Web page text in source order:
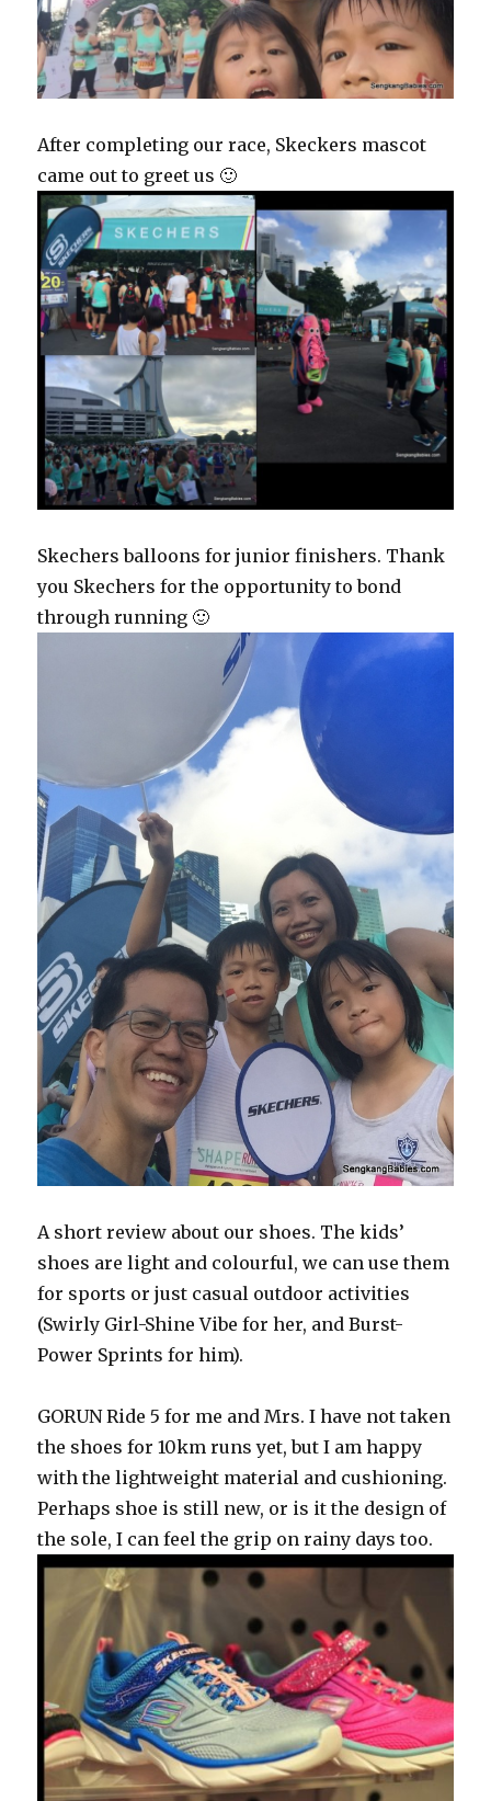
After completing our race, Skeckers mascot
came out to greet us 🙂
Skechers balloons for junior finishers. Thank
you Skechers for the opportunity to bond
through running 🙂
A short review about our shoes. The kids’
shoes are light and colourful, we can use them
for sports or just casual outdoor activities
(Swirly Girl-Shine Vibe for her, and Burst-
Power Sprints for him).
GORUN Ride 5 for me and Mrs. I have not taken
the shoes for 10km runs yet, but I am happy
with the lightweight material and cushioning.
Perhaps shoe is still new, or is it the design of
the sole, I can feel the grip on rainy days too.